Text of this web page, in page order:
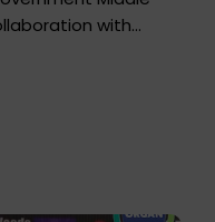
with
session was
from ORGAN India,